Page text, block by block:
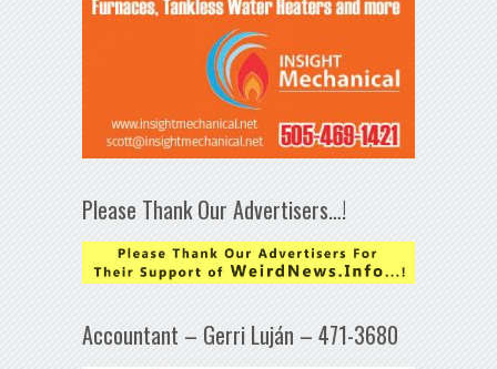
Please Thank Our Advertisers…!
Accountant – Gerri Luján – 471-3680